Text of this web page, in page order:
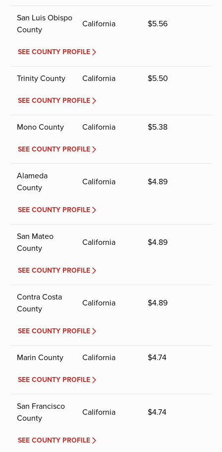
San Luis Obispo
County
California $5.56
SEE COUNTY PROFILE
Trinity County California $5.50
SEE COUNTY PROFILE
Mono County California $5.38
SEE COUNTY PROFILE
Alameda
County
California $4.89
SEE COUNTY PROFILE
San Mateo
County
California $4.89
SEE COUNTY PROFILE
Contra Costa
County
California $4.89
SEE COUNTY PROFILE
Marin County California $4.74
SEE COUNTY PROFILE
San Francisco
County
California $4.74
SEE COUNTY PROFILE